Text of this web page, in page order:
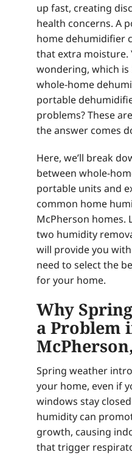
up fast, creating
health concerns. A
home dehumidifier
that extra moisture.
wondering, which is
whole-home
portable
problems? These
the answer comes
Here, we’ll break
between whole-
portable units and
common home
McPherson homes.
two humidity
will provide you
need to select the
for your home.
Why
a Problem
Spring weather
your home, even if
windows stay
humidity can
growth, causing
that trigger